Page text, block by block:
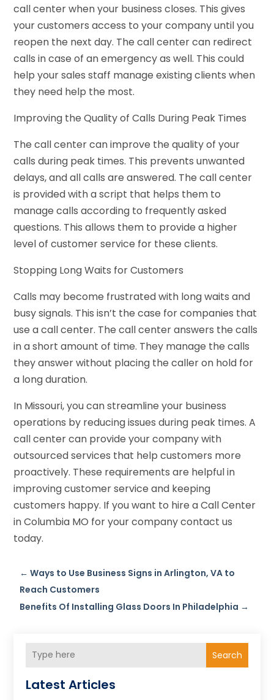
call center when your business closes. This gives
your customers access to your company until you
reopen the next day. The call center can redirect
calls in case of an emergency as well. This could
help your sales staff manage existing clients when
they need help the most.
Improving the Quality of Calls During Peak Times
The call center can improve the quality of your
calls during peak times. This prevents unwanted
delays, and all calls are answered. The call center
is provided with a script that helps them to
manage calls according to frequently asked
questions. This allows them to provide a higher
level of customer service for these clients.
Stopping Long Waits for Customers
Calls may become frustrated with long waits and
busy signals. This isn’t the case for companies that
use a call center. The call center answers the calls
in a short amount of time. They manage the calls
they answer without placing the caller on hold for
a long duration.
In Missouri, you can streamline your business
operations by reducing issues during peak times. A
call center can provide your company with
outsourced services that help customers more
proactively. These requirements are helpful in
improving customer service and keeping
customers happy. If you want to hire a Call Center
in Columbia MO for your company contact us
today.
←Ways to Use Business Signs in Arlington, VA to
Reach Customers
Benefits Of Installing Glass Doors In Philadelphia →
Search
Latest Articles